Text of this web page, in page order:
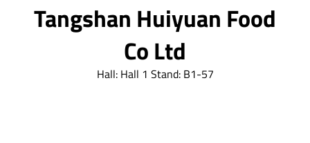
Tangshan Huiyuan Food
Co Ltd
Hall: Hall 1 Stand: B1-57